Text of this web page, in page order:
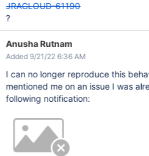
JRACLOUD-61190
?
Anusha Rutnam
Added 9/21/22 6:36 AM
I can no longer reproduce this
mentioned me on an issue I was
following notification: